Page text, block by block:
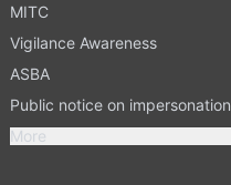
MITC
Vigilance Awareness
ASBA
Public notice on impersonation
More